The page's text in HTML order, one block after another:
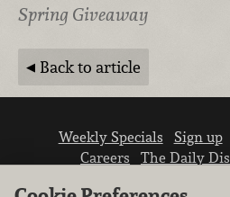
Spring Giveaway
Back to article
Weekly Specials Sign up
Careers
The Daily